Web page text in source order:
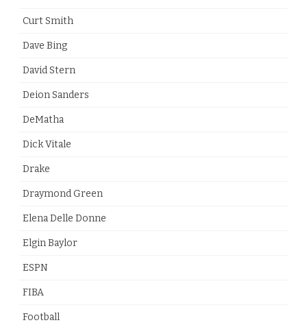
Curt Smith
Dave Bing
David Stern
Deion Sanders
DeMatha
Dick Vitale
Drake
Draymond Green
Elena Delle Donne
Elgin Baylor
ESPN
FIBA
Football